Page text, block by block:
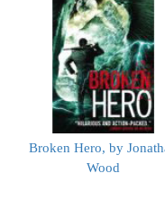
Broken Hero, by
Wood